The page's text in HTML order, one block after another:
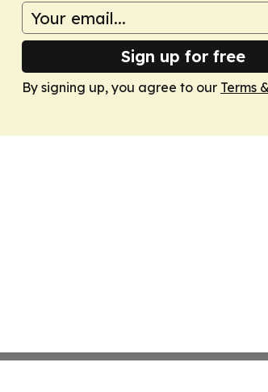
Sign up for free
By signing up, you agree to our Terms